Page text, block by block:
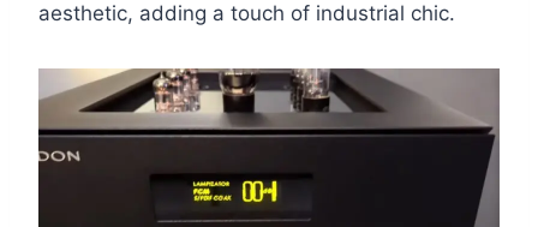
aesthetic, adding a touch of industrial chic.